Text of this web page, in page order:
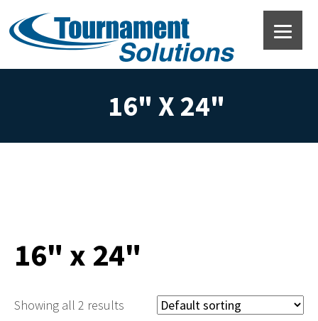
16" X 24"
16" x 24"
Showing all 2 results